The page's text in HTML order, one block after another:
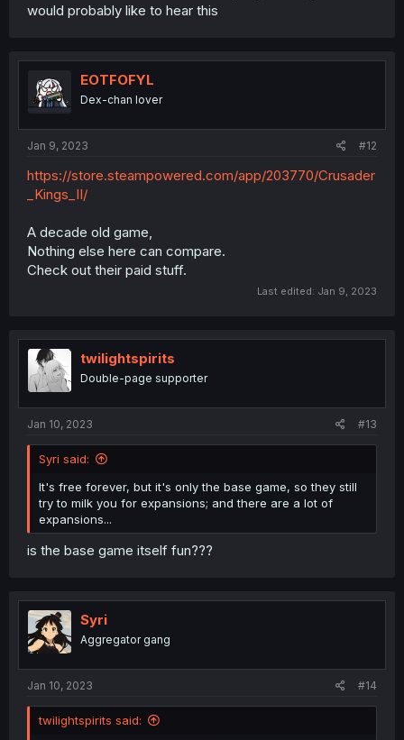
would probably like to hear this
EOTFOFYL
Dex-chan lover
Jan 9, 2023 #12
https://store.steampowered.com/app/203770/Crusader
_Kings_II/
A decade old game,
Nothing else here can compare.
Check out their paid stuff.
Last edited: Jan 9, 2023
twilightspirits
Double-page supporter
Jan 10, 2023 #13
Syri said:
It's free forever, but it's only the base game, so they still
try to milk you for expansions; and there are a lot of
expansions...
is the base game itself fun???
Syri
Aggregator gang
Jan 10, 2023 #14
twilightspirits said: